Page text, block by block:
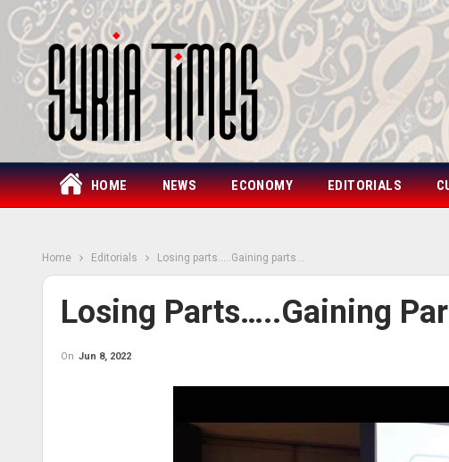
HOME NEWS ECONOMY EDITORIALS
Home Editorials Losing parts…..Gaining parts…
Losing Parts…..Gaining
On Jun 8, 2022